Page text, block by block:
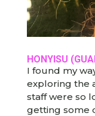
HONYISU
I found my
exploring the
staff were so
getting some